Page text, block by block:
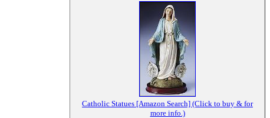
Catholic Statues [Amazon Search] (Click to buy & for
more info.)